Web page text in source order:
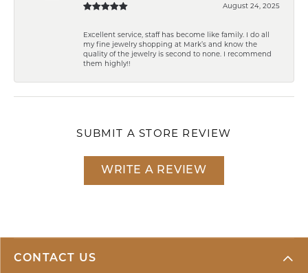
August 24, 2025
Excellent service, staff has become like family. I do all
my fine jewelry shopping at Mark’s and know the
quality of the jewelry is second to none. I recommend
them highly!!
SUBMIT A STORE REVIEW
WRITE A REVIEW
CONTACT US